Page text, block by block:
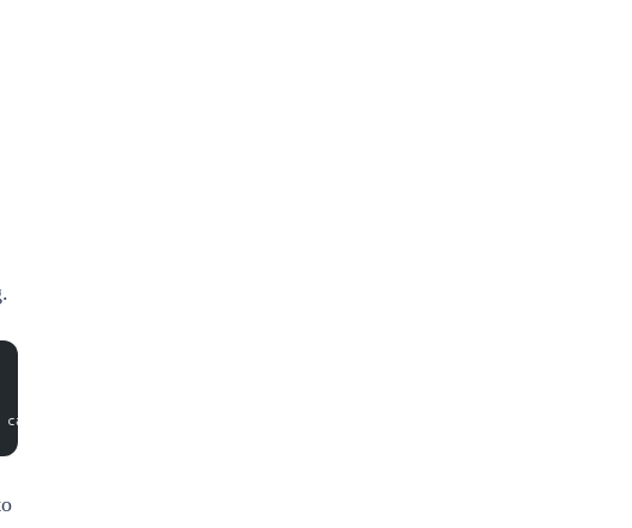
reveal buyers already active around the category. Are you trying to